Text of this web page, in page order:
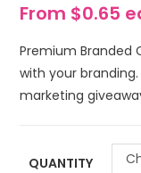
From $0.65
Premium Branded
with your
marketing
QUANTITY